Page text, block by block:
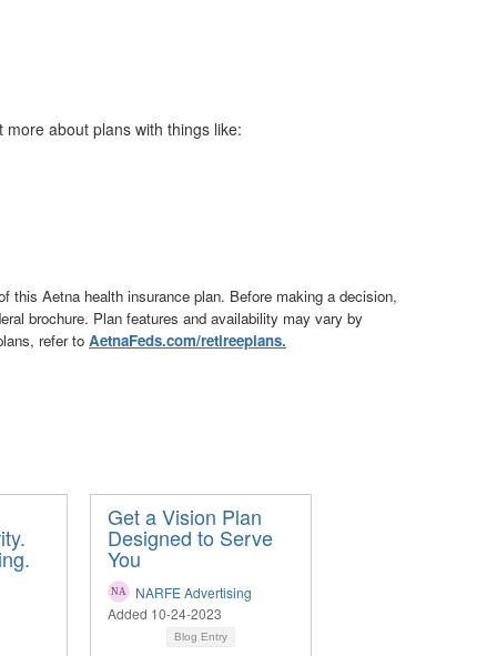
about plans with things like:
this Aetna health insurance plan. Before making a decision,
brochure. Plan features and availability may vary by
refer to AetnaFeds.com/retireeplans.
Get a Vision Plan
Designed to Serve
You
NARFE Advertising
Added 10-24-2023
Blog Entry